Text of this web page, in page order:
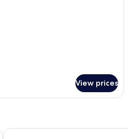
View prices
Rosen Inn Lake Buena Vista